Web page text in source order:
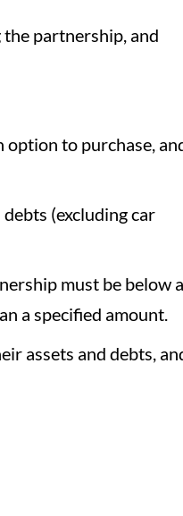
partnership, and
option to purchase,
(excluding car
must be below a
a specified amount.
assets and debts,